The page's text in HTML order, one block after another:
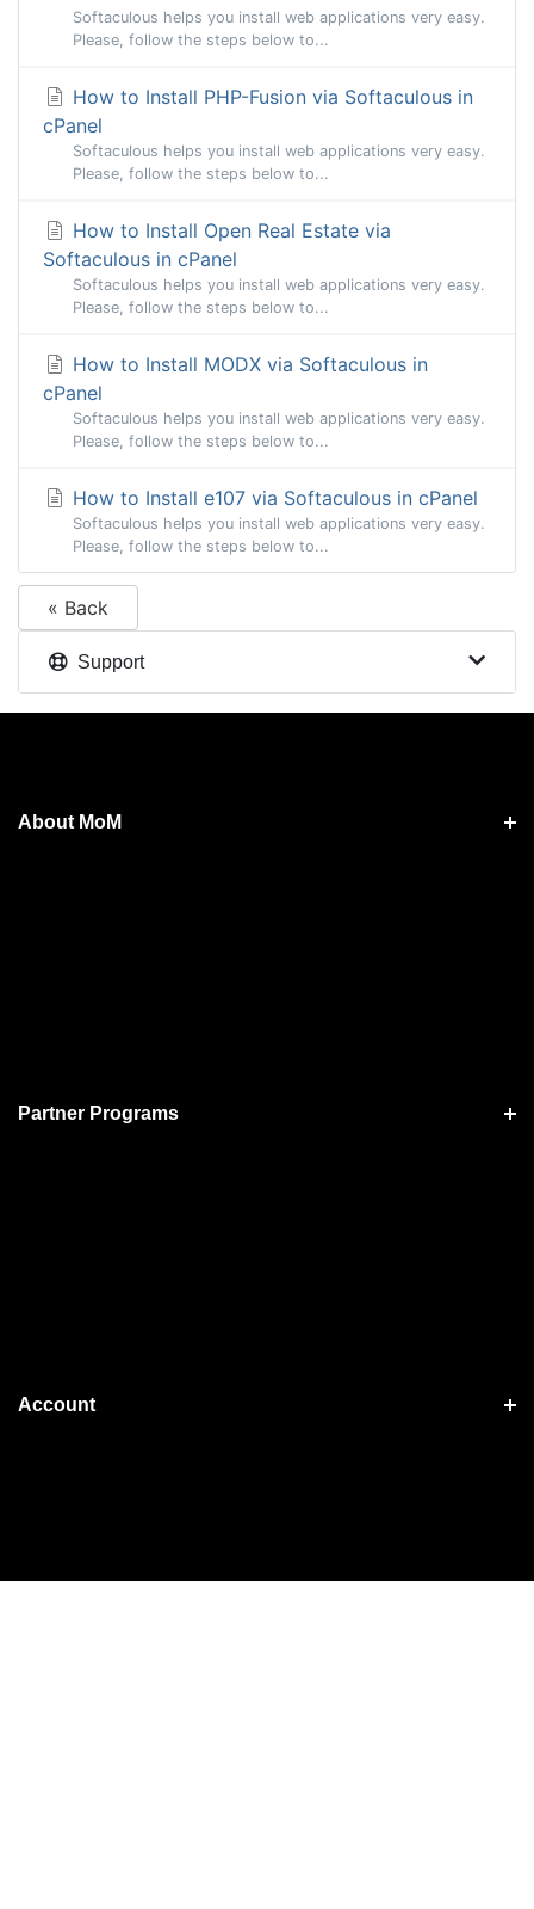
Softaculous helps you install web applications very easy.
Please, follow the steps below to...
How to Install PHP-Fusion via Softaculous in
cPanel
Softaculous helps you install web applications very easy.
Please, follow the steps below to...
How to Install Open Real Estate via
Softaculous in cPanel
Softaculous helps you install web applications very easy.
Please, follow the steps below to...
How to Install MODX via Softaculous in
cPanel
Softaculous helps you install web applications very easy.
Please, follow the steps below to...
How to Install e107 via Softaculous in cPanel
Softaculous helps you install web applications very easy.
Please, follow the steps below to...
« Back
Support
About MoM
Partner Programs
Account